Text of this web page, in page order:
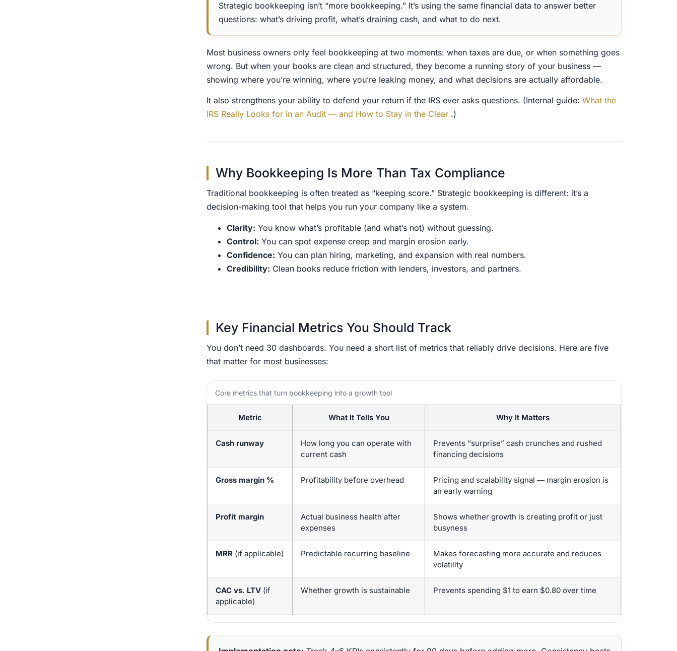
Strategic bookkeeping isn’t “more bookkeeping.” It’s using the same financial data to answer better
questions: what’s driving profit, what’s draining cash, and what to do next.
Most business owners only feel bookkeeping at two moments: when taxes are due, or when something goes
wrong. But when your books are clean and structured, they become a running story of your business —
showing where you’re winning, where you’re leaking money, and what decisions are actually affordable.
It also strengthens your ability to defend your return if the IRS ever asks questions. (Internal guide: What the
IRS Really Looks for in an Audit — and How to Stay in the Clear .)
Why Bookkeeping Is More Than Tax Compliance
Traditional bookkeeping is often treated as “keeping score.” Strategic bookkeeping is different: it’s a
decision-making tool that helps you run your company like a system.
Clarity: You know what’s profitable (and what’s not) without guessing.
Control: You can spot expense creep and margin erosion early.
Confidence: You can plan hiring, marketing, and expansion with real numbers.
Credibility: Clean books reduce friction with lenders, investors, and partners.
Key Financial Metrics You Should Track
You don’t need 30 dashboards. You need a short list of metrics that reliably drive decisions. Here are five
that matter for most businesses:
Core metrics that turn bookkeeping into a growth tool
Metric What It Tells You Why It Matters
Cash runway
How long you can operate with
current cash
Prevents “surprise” cash crunches and rushed
financing decisions
Gross margin % Profitability before overhead
Pricing and scalability signal — margin erosion is
an early warning
Profit margin
Actual business health after
expenses
Shows whether growth is creating profit or just
busyness
MRR (if applicable) Predictable recurring baseline
Makes forecasting more accurate and reduces
volatility
CAC vs. LTV (if
applicable)
Whether growth is sustainable Prevents spending $1 to earn $0.80 over time